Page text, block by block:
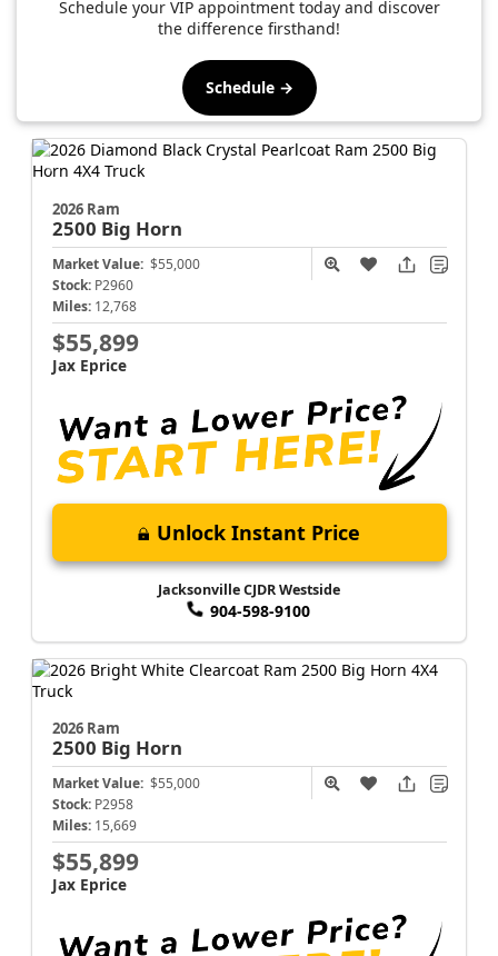
Schedule your VIP appointment today and discover
the difference firsthand!
Schedule →
2026 Ram
2500 Big Horn
Market Value: $55,000
Stock: P2960
Miles: 12,768
$55,899
Jax Eprice
Unlock Instant Price
Jacksonville CJDR Westside
904-598-9100
2026 Ram
2500 Big Horn
Market Value: $55,000
Stock: P2958
Miles: 15,669
$55,899
Jax Eprice